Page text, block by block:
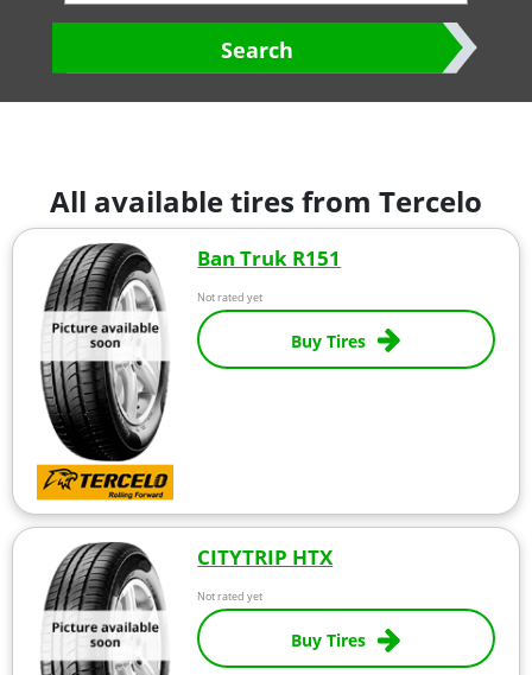
Search
All available tires from Tercelo
Ban Truk R151
Not rated yet
Buy Tires
CITYTRIP HTX
Not rated yet
Buy Tires